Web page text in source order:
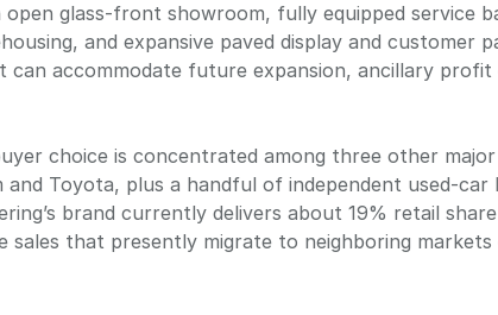
glass-front showroom, fully equipped service
and expansive paved display and customer
accommodate future expansion, ancillary
choice is concentrated among three other
Toyota, plus a handful of independent used-car
brand currently delivers about 19% retail
sales that presently migrate to neighboring